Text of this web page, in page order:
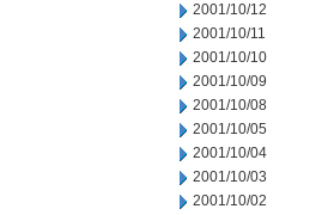
2001/10/12
2001/10/11
2001/10/10
2001/10/09
2001/10/08
2001/10/05
2001/10/04
2001/10/03
2001/10/02